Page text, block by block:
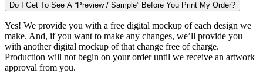
Do I Get To See A “Preview / Sample” Before You Print My Order?
Yes! We provide you with a free digital mockup of each design we
make. And, if you want to make any changes, we’ll provide you
with another digital mockup of that change free of charge.
Production will not begin on your order until we receive an artwork
approval from you.